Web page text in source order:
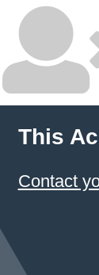
This
Contact